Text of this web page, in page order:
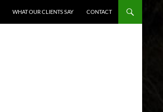
WHAT OUR CLIENTS SAY CONTACT